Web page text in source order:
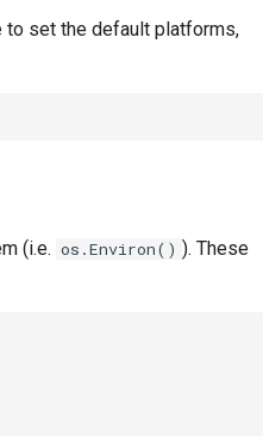
to set the default platforms,
(i.e. os.Environ() ). These